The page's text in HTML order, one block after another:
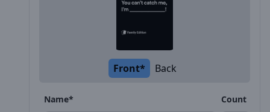
Front* Back
Name* Count